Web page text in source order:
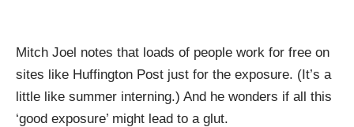
Mitch Joel notes that loads of people work for free on
sites like Huffington Post just for the exposure. (It’s a
little like summer interning.) And he wonders if all this
‘good exposure’ might lead to a glut.